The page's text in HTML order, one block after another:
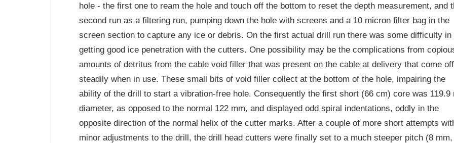
hole - the first one to ream the hole and touch off the bottom to reset the depth measurement, and
second run as a filtering run, pumping down the hole with screens and a 10 micron filter bag in the
screen section to capture any ice or debris. On the first actual drill run there was some difficulty in
getting good ice penetration with the cutters. One possibility may be the complications from
amounts of detritus from the cable void filler that was present on the cable at delivery that come off
steadily when in use. These small bits of void filler collect at the bottom of the hole, impairing the
ability of the drill to start a vibration-free hole. Consequently the first short (66 cm) core was 119.9
diameter, as opposed to the normal 122 mm, and displayed odd spiral indentations, oddly in the
opposite direction of the normal helix of the cutter marks. After a couple of more short attempts
minor adjustments to the drill, the drill head cutters were finally set to a much steeper pitch (8 mm,